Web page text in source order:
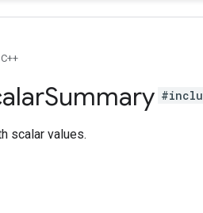
C++
Summary
scalar values.